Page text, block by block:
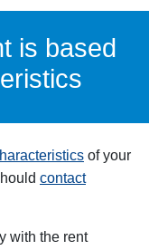
is based
of your
contact
with the rent